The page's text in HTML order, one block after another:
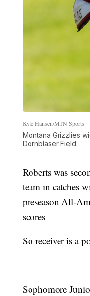
Kyle Hansen/MTN Sports
Montana Grizzlies
Dornblaser Field.
Roberts was
team in catches
preseason All-
scores
So receiver is a
Sophomore